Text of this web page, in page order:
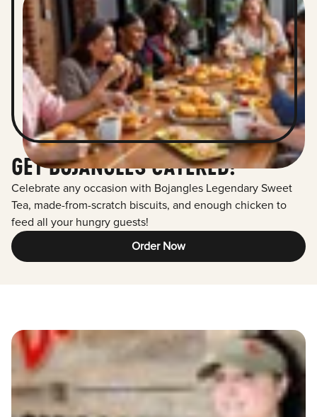
GET BOJANGLES CATERED!
Celebrate any occasion with Bojangles Legendary Sweet
Tea, made-from-scratch biscuits, and enough chicken to
feed all your hungry guests!
Order Now